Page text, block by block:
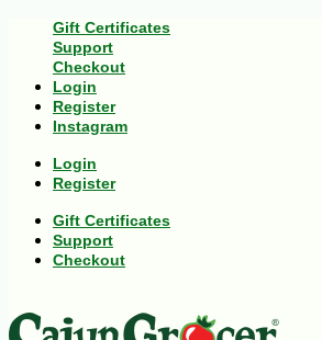
Gift Certificates
Support
Checkout
Login
Register
Instagram
Login
Register
Gift Certificates
Support
Checkout